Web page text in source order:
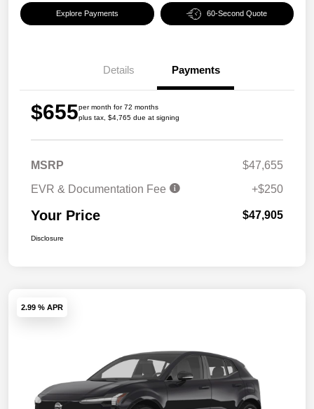
Explore Payments 60-Second Quote
Details Payments
$655per month for 72 months
plus tax, $4,765 due at signing
MSRP
$47,655
EVR & Documentation Fee
+$250
Your Price $47,905
Disclosure
2.99 % APR